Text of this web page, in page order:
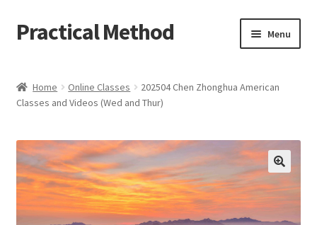
Skip
to
Skip
to
Practical Method Menu
Cart
Checkout
My account
Home Online Classes
202504 Chen Zhonghua American
Classes and Videos (Wed and Thur)